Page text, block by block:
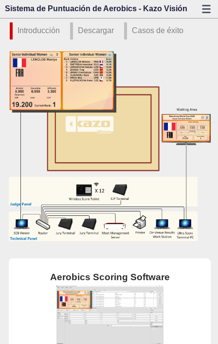
Sistema de Puntuación de Aerobics - Kazo Visión
Introducción Descargar Casos de éxito
Aerobics Scoring Software